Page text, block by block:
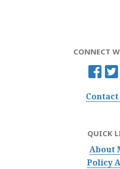
CONNECT
QUICK
About
Policy